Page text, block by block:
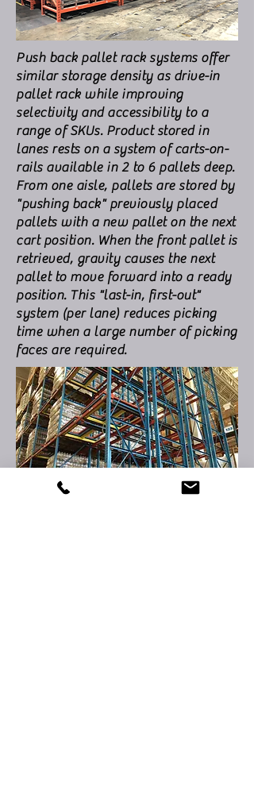
Push back pallet rack systems offer
similar storage density as drive-in
pallet rack while improving
selectivity and accessibility to a
range of SKUs. Product stored in
lanes rests on a system of carts-on-
rails available in 2 to 6 pallets deep.
From one aisle, pallets are stored by
"pushing back" previously placed
pallets with a new pallet on the next
cart position. When the front pallet is
retrieved, gravity causes the next
pallet to move forward into a ready
position. This "last-in, first-out"
system (per lane) reduces picking
time when a large number of picking
faces are required.